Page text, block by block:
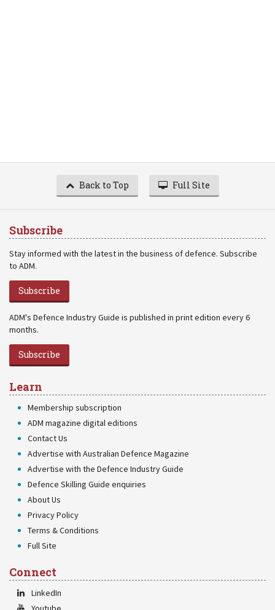
Back to Top Full Site
Subscribe
Stay informed with the latest in the business of defence. Subscribe
to ADM.
Subscribe
ADM's Defence Industry Guide is published in print edition every 6
months.
Subscribe
Learn
Membership subscription
ADM magazine digital editions
Contact Us
Advertise with Australian Defence Magazine
Advertise with the Defence Industry Guide
Defence Skilling Guide enquiries
About Us
Privacy Policy
Terms & Conditions
Full Site
Connect
LinkedIn